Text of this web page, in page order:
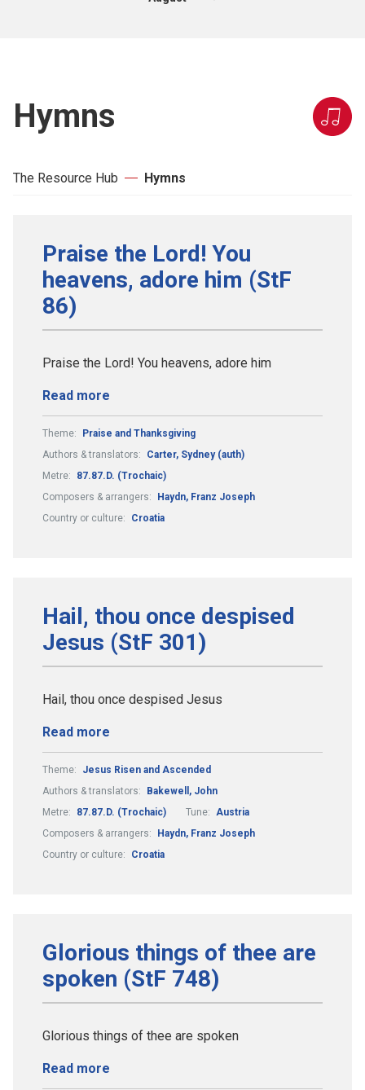
Hymns
The Resource Hub Hymns
Praise the Lord! You
heavens, adore him (StF
86)
Praise the Lord! You heavens, adore him
Read more
Theme:
Praise and Thanksgiving
Authors & translators:
Carter, Sydney (auth)
Metre:
87.87.D. (Trochaic)
Composers & arrangers:
Haydn, Franz Joseph
Country or culture:
Croatia
Hail, thou once despised
Jesus (StF 301)
Hail, thou once despised Jesus
Read more
Theme:
Jesus Risen and Ascended
Authors & translators:
Bakewell, John
Metre:
87.87.D. (Trochaic) Tune: Austria
Composers & arrangers:
Haydn, Franz Joseph
Country or culture:
Croatia
Glorious things of thee are
spoken (StF 748)
Glorious things of thee are spoken
Read more